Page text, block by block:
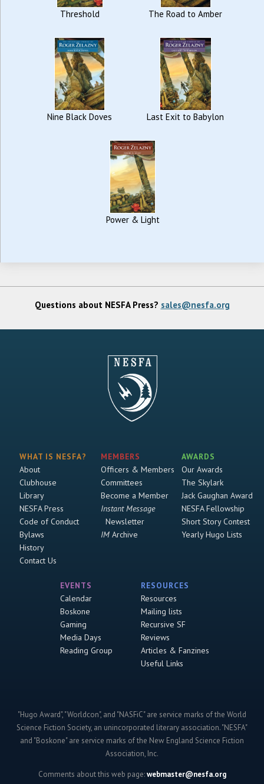
Threshold The Road to Amber
Nine Black Doves Last Exit to Babylon
Power & Light
Questions about NESFA Press? sales@nesfa.org
WHAT IS NESFA?
About
Clubhouse
Library
NESFA Press
Code of Conduct
Bylaws
History
Contact Us
MEMBERS
Officers & Members
Committees
Become a Member
Instant Message
Newsletter
IMArchive
AWARDS
Our Awards
The Skylark
Jack Gaughan Award
NESFA Fellowship
Short Story Contest
Yearly Hugo Lists
EVENTS
Calendar
Boskone
Gaming
Media Days
Reading Group
RESOURCES
Resources
Mailing lists
Recursive SF
Reviews
Articles & Fanzines
Useful Links
"Hugo Award", "Worldcon", and "NASFiC" are service marks of the World
Science Fiction Society, an unincorporated literary association. "NESFA"
and "Boskone" are service marks of the New England Science Fiction
Association, Inc.
Comments about this web page:webmaster@nesfa.org